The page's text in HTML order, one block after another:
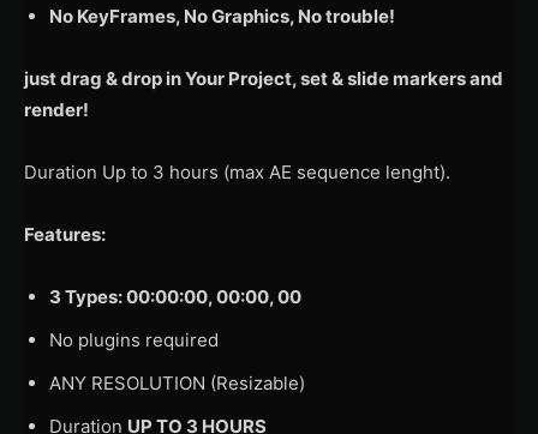
No KeyFrames, No Graphics, No trouble!
just drag & drop in Your Project, set & slide markers and
render!
Duration Up to 3 hours (max AE sequence lenght).
Features:
3 Types: 00:00:00, 00:00, 00
No plugins required
ANY RESOLUTION (Resizable)
Duration UP TO 3 HOURS